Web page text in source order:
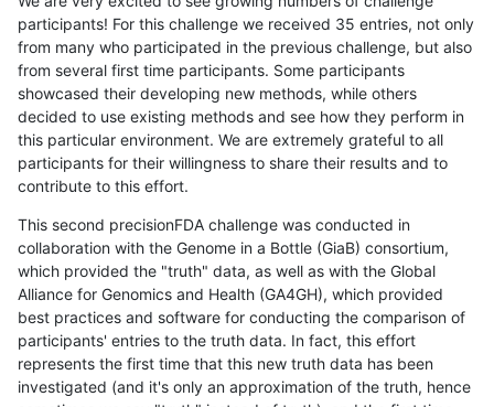
participants! For this challenge we received 35 entries, not only
from many who participated in the previous challenge, but also
from several first time participants. Some participants
showcased their developing new methods, while others
decided to use existing methods and see how they perform in
this particular environment. We are extremely grateful to all
participants for their willingness to share their results and to
contribute to this effort.
This second precisionFDA challenge was conducted in
collaboration with the Genome in a Bottle (GiaB) consortium,
which provided the "truth" data, as well as with the Global
Alliance for Genomics and Health (GA4GH), which provided
best practices and software for conducting the comparison of
participants' entries to the truth data. In fact, this effort
represents the first time that this new truth data has been
investigated (and it's only an approximation of the truth, hence